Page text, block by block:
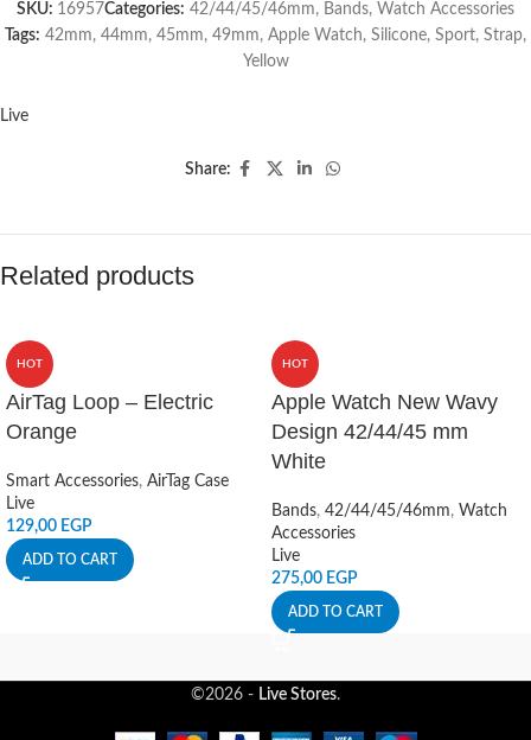
SKU: 16957Categories: 42/44/45/46mm, Bands, Watch Accessories
Tags: 42mm, 44mm, 45mm, 49mm, Apple Watch, Silicone, Sport, Strap,
Yellow
Live
Share:
Related products
HOT
AirTag Loop – Electric
Orange
Smart Accessories, AirTag Case
Live
129,00 EGP
ADD TO CART
HOT
Apple Watch New Wavy
Design 42/44/45 mm
White
Bands, 42/44/45/46mm, Watch
Accessories
Live
275,00 EGP
ADD TO CART
©2026 - Live Stores.